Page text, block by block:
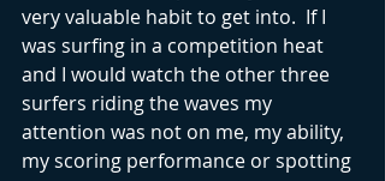
very valuable habit to get into.  If I
was surfing in a competition heat
and I would watch the other three
surfers riding the waves my
attention was not on me, my ability,
my scoring performance or spotting